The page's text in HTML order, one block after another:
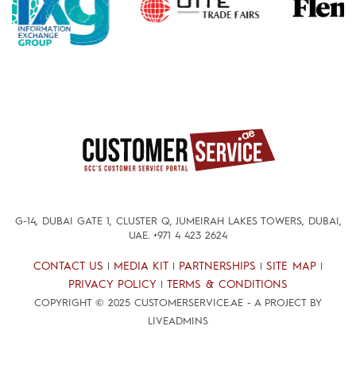
G-14, DUBAI GATE 1, CLUSTER Q, JUMEIRAH LAKES TOWERS, DUBAI,
UAE. +971 4 423 2624
CONTACT US MEDIA KIT PARTNERSHIPS SITE MAP
PRIVACY POLICY TERMS & CONDITIONS
COPYRIGHT © 2025 CUSTOMERSERVICE.AE - A PROJECT BY
LIVEADMINS